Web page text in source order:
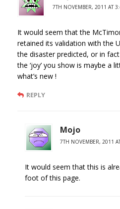
7TH NOVEMBER, 2011 AT
It would seem that the
retained its validation with the
the disaster predicted, or in
the ‘joy’ you show is maybe a
what’s new !
REPLY
Mojo
7TH NOVEMBER, 2011
It would seem that this is
foot of this page.